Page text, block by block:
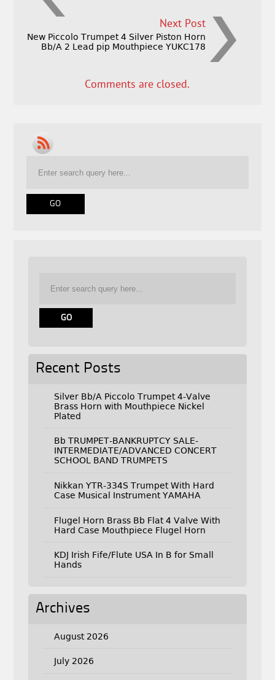
Next Post
New Piccolo Trumpet 4 Silver Piston Horn
Bb/A 2 Lead pip Mouthpiece YUKC178
Comments are closed.
Recent Posts
Silver Bb/A Piccolo Trumpet 4-Valve
Brass Horn with Mouthpiece Nickel
Plated
Bb TRUMPET-BANKRUPTCY SALE-
INTERMEDIATE/ADVANCED CONCERT
SCHOOL BAND TRUMPETS
Nikkan YTR-334S Trumpet With Hard
Case Musical Instrument YAMAHA
Flugel Horn Brass Bb Flat 4 Valve With
Hard Case Mouthpiece Flugel Horn
KDJ Irish Fife/Flute USA In B for Small
Hands
Archives
August 2026
July 2026